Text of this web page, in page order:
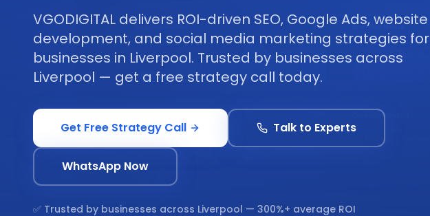
VGODIGITAL delivers ROI-driven SEO, Google Ads, website
development, and social media marketing strategies for
businesses in Liverpool. Trusted by businesses across
Liverpool — get a free strategy call today.
Get Free Strategy Call Talk to Experts
WhatsApp Now
✅ Trusted by businesses across Liverpool — 300%+ average ROI